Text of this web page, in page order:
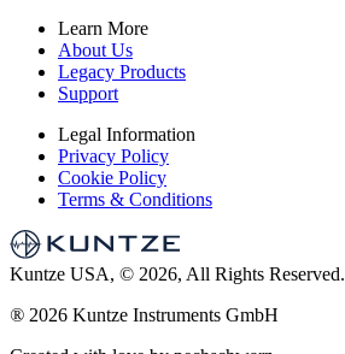
Learn More
About Us
Legacy Products
Support
Legal Information
Privacy Policy
Cookie Policy
Terms & Conditions
Kuntze USA, © 2026, All Rights Reserved.
® 2026 Kuntze Instruments GmbH